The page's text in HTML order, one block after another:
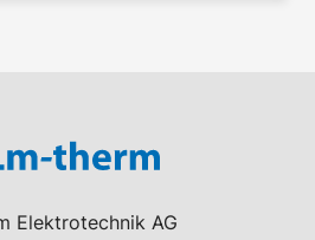
Elektrotechnik AG